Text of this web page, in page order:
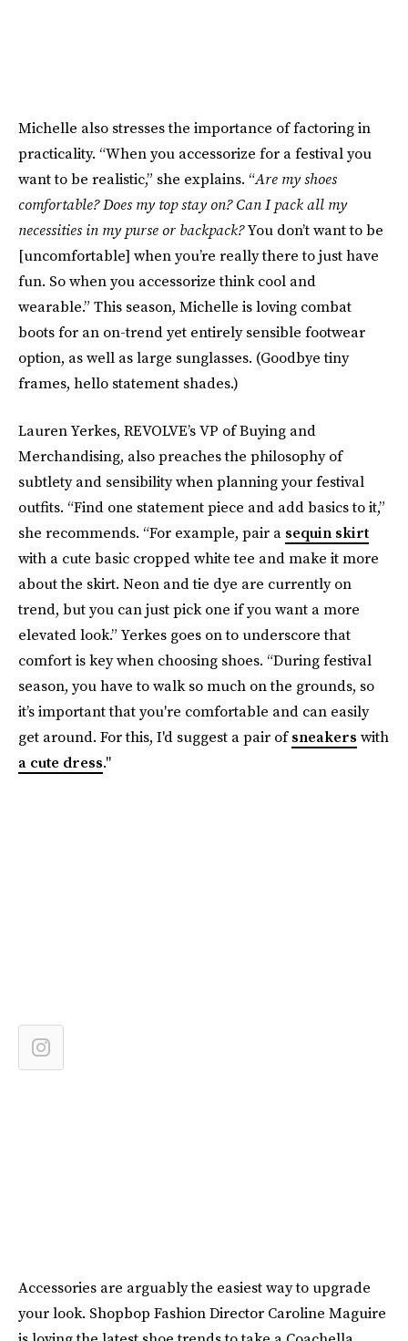
Michelle also stresses the importance of factoring in
practicality. “When you accessorize for a festival you
want to be realistic,” she explains. “Are my shoes
comfortable? Does my top stay on? Can I pack all my
necessities in my purse or backpack?You don’t want to be
[uncomfortable] when you’re really there to just have
fun. So when you accessorize think cool and
wearable.” This season, Michelle is loving combat
boots for an on-trend yet entirely sensible footwear
option, as well as large sunglasses. (Goodbye tiny
frames, hello statement shades.)
Lauren Yerkes, REVOLVE’s VP of Buying and
Merchandising, also preaches the philosophy of
subtlety and sensibility when planning your festival
outfits. “Find one statement piece and add basics to it,”
she recommends. “For example, pair a sequin skirt
with a cute basic cropped white tee and make it more
about the skirt. Neon and tie dye are currently on
trend, but you can just pick one if you want a more
elevated look.” Yerkes goes on to underscore that
comfort is key when choosing shoes. “During festival
season, you have to walk so much on the grounds, so
it’s important that you're comfortable and can easily
get around. For this, I'd suggest a pair ofsneakers with
a cute dress."
Accessories are arguably the easiest way to upgrade
your look. Shopbop Fashion Director Caroline Maguire